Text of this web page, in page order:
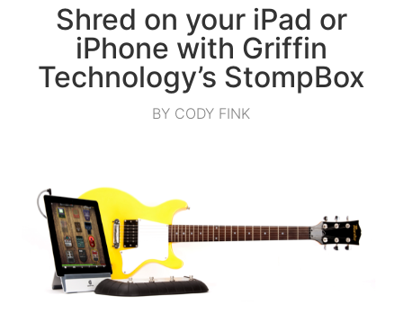
Shred on your iPad or
iPhone with Griffin
Technology’s StompBox
BY CODY FINK